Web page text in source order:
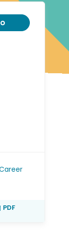
PDF